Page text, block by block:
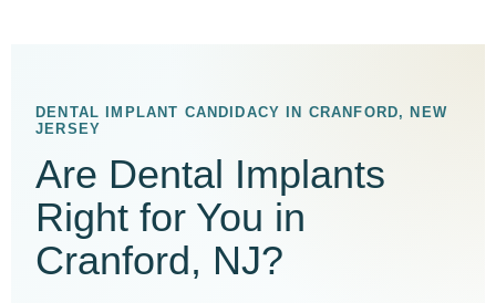
DENTAL IMPLANT CANDIDACY IN CRANFORD, NEW
JERSEY
Are Dental Implants
Right for You in
Cranford, NJ?